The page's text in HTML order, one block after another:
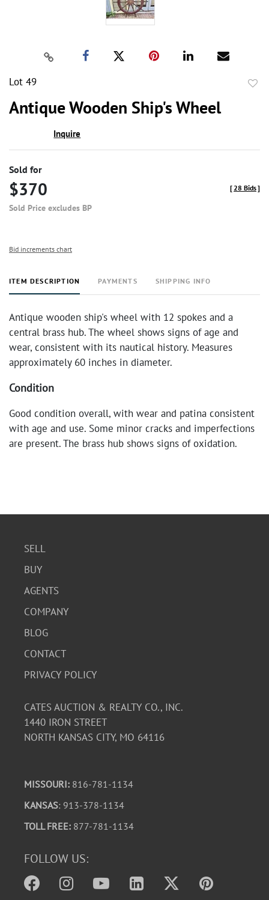
Lot 49
Antique Wooden Ship's Wheel
Inquire
Sold for
$370
Sold Price excludes BP
[28 Bids]
Bid increments chart
ITEM DESCRIPTION PAYMENTS SHIPPING INFO
Antique wooden ship's wheel with 12 spokes and a
central brass hub. The wheel shows signs of age and
wear, consistent with its nautical history. Measures
approximately 60 inches in diameter.
Condition
Good condition overall, with wear and patina consistent
with age and use. Some minor cracks and imperfections
are present. The brass hub shows signs of oxidation.
SELL
BUY
AGENTS
COMPANY
BLOG
CONTACT
PRIVACY POLICY
CATES AUCTION & REALTY CO., INC.
1440 IRON STREET
NORTH KANSAS CITY, MO 64116
MISSOURI: 816-781-1134
KANSAS: 913-378-1134
TOLL FREE: 877-781-1134
FOLLOW US: